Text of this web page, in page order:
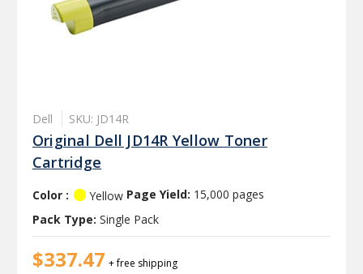
Dell SKU: JD14R
Original Dell JD14R Yellow Toner
Cartridge
Color : Yellow Page Yield: 15,000 pages
Pack Type: Single Pack
$337.47 + free shipping